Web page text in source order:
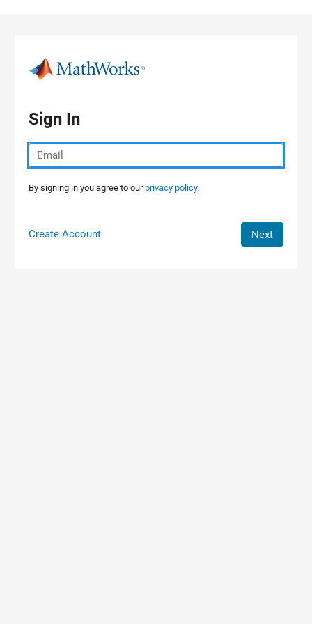
Sign In
By signing in you agree to ourprivacy policy.
Create Account Next